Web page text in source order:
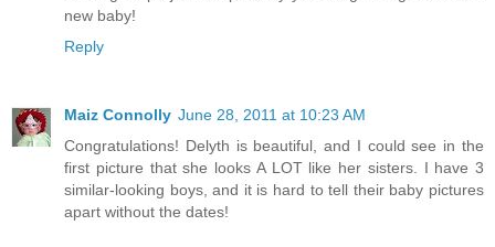
new baby!
Reply
Maiz Connolly June 28, 2011 at 10:23 AM
Congratulations! Delyth is beautiful, and I could see in the
first picture that she looks A LOT like her sisters. I have 3
similar-looking boys, and it is hard to tell their baby pictures
apart without the dates!